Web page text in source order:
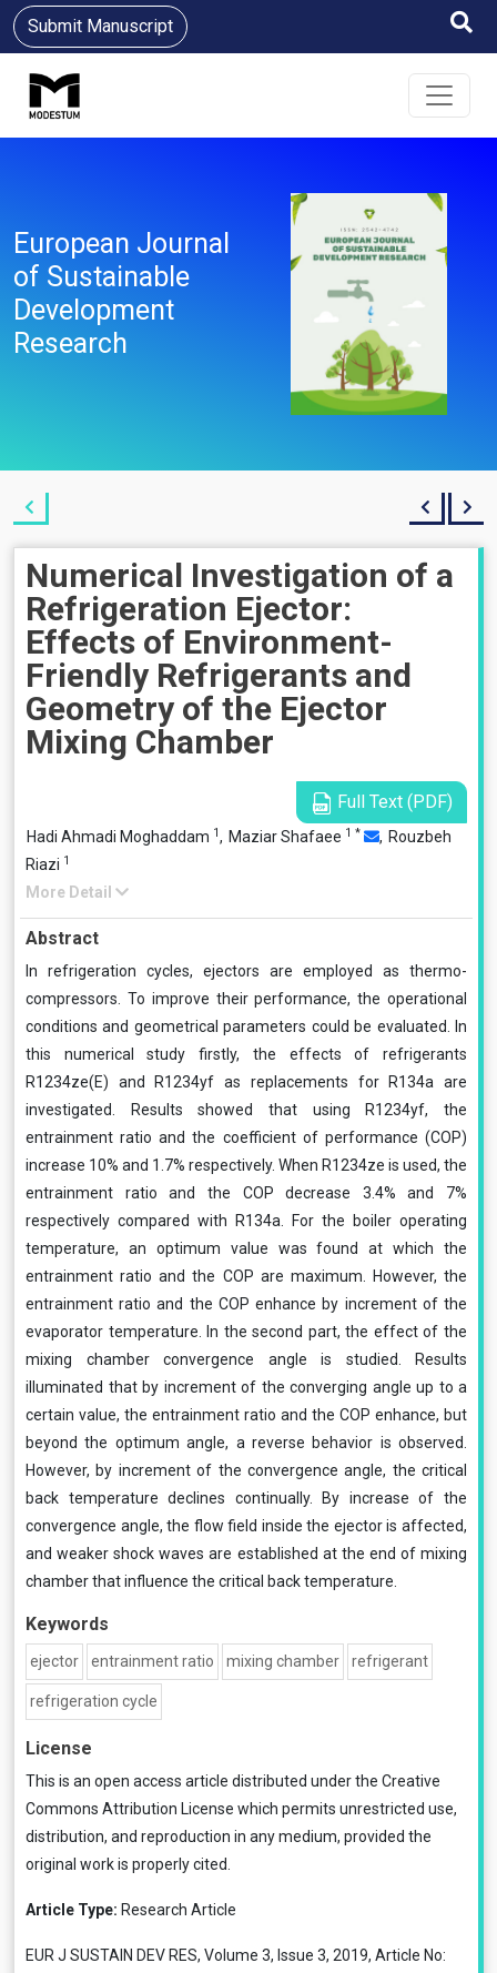
Submit Manuscript
European Journal
of Sustainable
Development
Research
Numerical Investigation of a
Refrigeration Ejector:
Effects of Environment-
Friendly Refrigerants and
Geometry of the Ejector
Mixing Chamber
Full Text (PDF)
Hadi Ahmadi Moghaddam 1, Maziar Shafaee 1 * , Rouzbeh
Riazi 1
More Detail
Abstract
In refrigeration cycles, ejectors are employed as thermo-
compressors. To improve their performance, the operational
conditions and geometrical parameters could be evaluated. In
this numerical study firstly, the effects of refrigerants
R1234ze(E) and R1234yf as replacements for R134a are
investigated. Results showed that using R1234yf, the
entrainment ratio and the coefficient of performance (COP)
increase 10% and 1.7% respectively. When R1234ze is used, the
entrainment ratio and the COP decrease 3.4% and 7%
respectively compared with R134a. For the boiler operating
temperature, an optimum value was found at which the
entrainment ratio and the COP are maximum. However, the
entrainment ratio and the COP enhance by increment of the
evaporator temperature. In the second part, the effect of the
mixing chamber convergence angle is studied. Results
illuminated that by increment of the converging angle up to a
certain value, the entrainment ratio and the COP enhance, but
beyond the optimum angle, a reverse behavior is observed.
However, by increment of the convergence angle, the critical
back temperature declines continually. By increase of the
convergence angle, the flow field inside the ejector is affected,
and weaker shock waves are established at the end of mixing
chamber that influence the critical back temperature.
Keywords
ejector entrainment ratio mixing chamber refrigerant
refrigeration cycle
License
This is an open access article distributed under the Creative
Commons Attribution License which permits unrestricted use,
distribution, and reproduction in any medium, provided the
original work is properly cited.
Article Type: Research Article
EUR J SUSTAIN DEV RES, Volume 3, Issue 3, 2019, Article No: